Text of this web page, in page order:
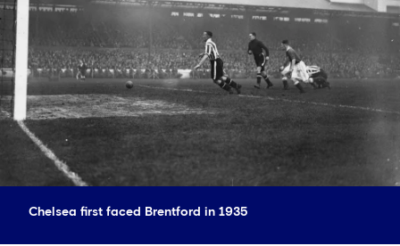
Chelsea first faced Brentford in 1935